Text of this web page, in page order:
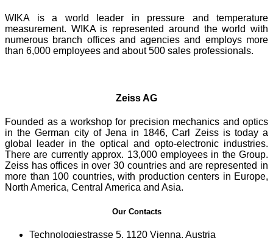
WIKA is a world leader in pressure and temperature
measurement. WIKA is represented around the world with
numerous branch offices and agencies and employs more
than 6,000 employees and about 500 sales professionals.
Zeiss AG
Founded as a workshop for precision mechanics and optics
in the German city of Jena in 1846, Carl Zeiss is today a
global leader in the optical and opto-electronic industries.
There are currently approx. 13,000 employees in the Group.
Zeiss has offices in over 30 countries and are represented in
more than 100 countries, with production centers in Europe,
North America, Central America and Asia.
Our Contacts
Technologiestrasse 5, 1120 Vienna, Austria